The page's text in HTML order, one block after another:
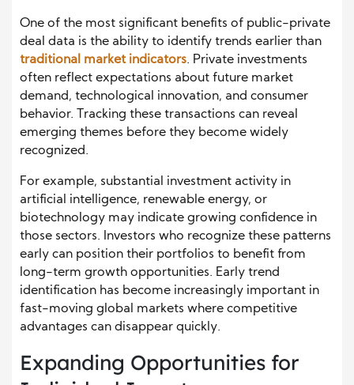
One of the most significant benefits of public-private
deal data is the ability to identify trends earlier than
traditional market indicators. Private investments
often reflect expectations about future market
demand, technological innovation, and consumer
behavior. Tracking these transactions can reveal
emerging themes before they become widely
recognized.
For example, substantial investment activity in
artificial intelligence, renewable energy, or
biotechnology may indicate growing confidence in
those sectors. Investors who recognize these patterns
early can position their portfolios to benefit from
long-term growth opportunities. Early trend
identification has become increasingly important in
fast-moving global markets where competitive
advantages can disappear quickly.
Expanding Opportunities for